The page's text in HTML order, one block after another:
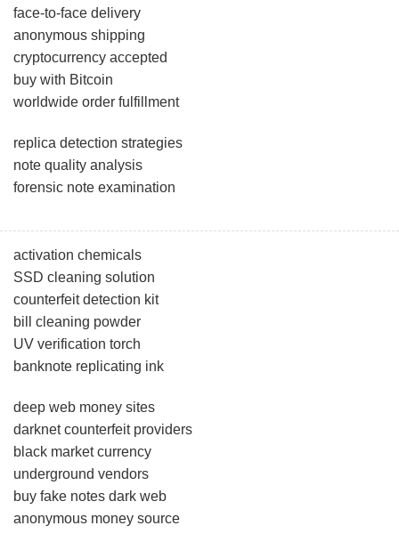
face-to-face delivery
anonymous shipping
cryptocurrency accepted
buy with Bitcoin
worldwide order fulfillment
replica detection strategies
note quality analysis
forensic note examination
activation chemicals
SSD cleaning solution
counterfeit detection kit
bill cleaning powder
UV verification torch
banknote replicating ink
deep web money sites
darknet counterfeit providers
black market currency
underground vendors
buy fake notes dark web
anonymous money source